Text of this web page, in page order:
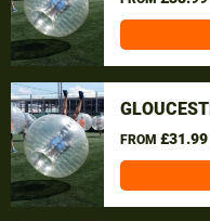
FROM £31.99